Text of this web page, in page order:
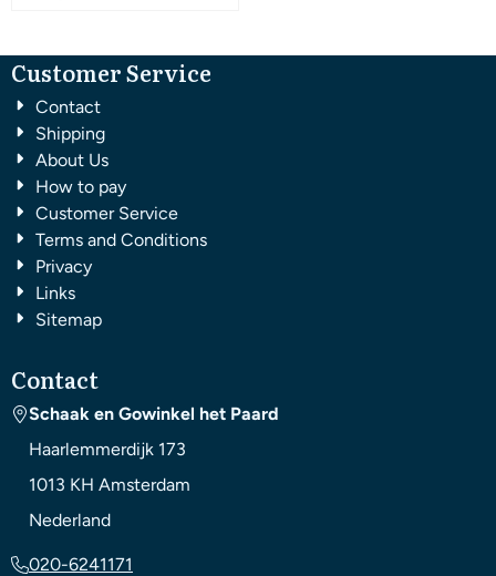
Customer Service
Contact
Shipping
About Us
How to pay
Customer Service
Terms and Conditions
Privacy
Links
Sitemap
Contact
Schaak en Gowinkel het Paard
Haarlemmerdijk 173
1013 KH Amsterdam
Nederland
020-6241171